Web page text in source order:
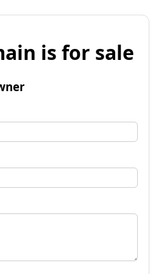
is for sale